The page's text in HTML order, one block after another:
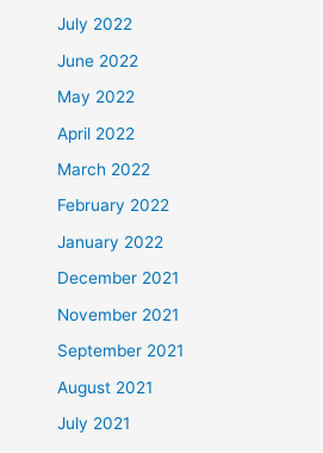
July 2022
June 2022
May 2022
April 2022
March 2022
February 2022
January 2022
December 2021
November 2021
September 2021
August 2021
July 2021